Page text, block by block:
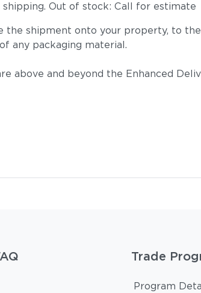
Out of stock: Call for estimate
shipment onto your property, to
any packaging material.
above and beyond the Enhanced
Trade
Program